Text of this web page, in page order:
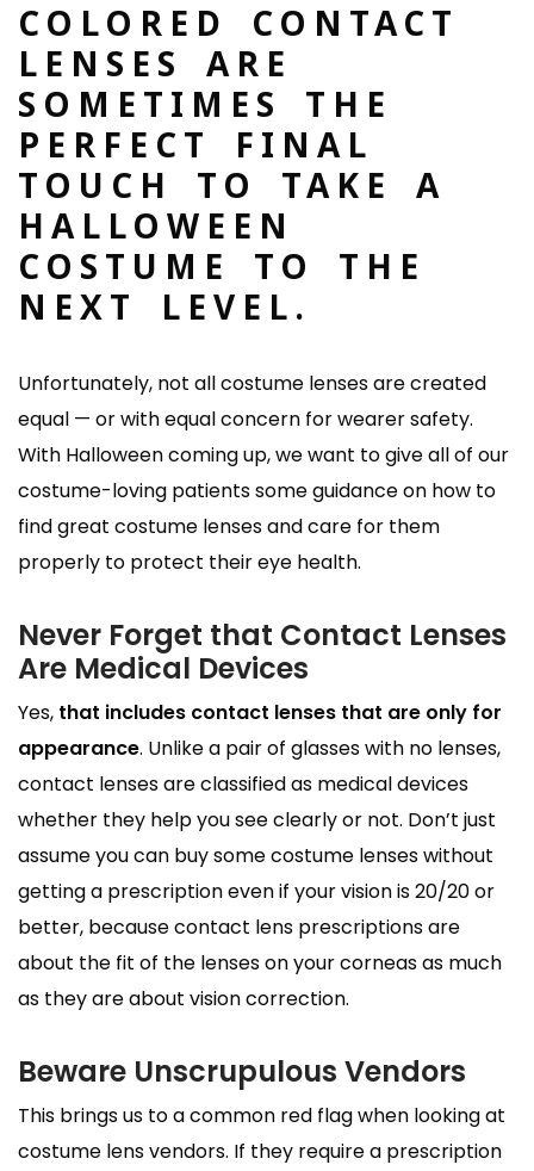
COLORED CONTACT
LENSES ARE
SOMETIMES THE
PERFECT FINAL
TOUCH TO TAKE A
HALLOWEEN
COSTUME TO THE
NEXT LEVEL.
Unfortunately, not all costume lenses are created
equal — or with equal concern for wearer safety.
With Halloween coming up, we want to give all of our
costume-loving patients some guidance on how to
find great costume lenses and care for them
properly to protect their eye health.
Never Forget that Contact Lenses
Are Medical Devices
Yes, that includes contact lenses that are only for
appearance. Unlike a pair of glasses with no lenses,
contact lenses are classified as medical devices
whether they help you see clearly or not. Don’t just
assume you can buy some costume lenses without
getting a prescription even if your vision is 20/20 or
better, because contact lens prescriptions are
about the fit of the lenses on your corneas as much
as they are about vision correction.
Beware Unscrupulous Vendors
This brings us to a common red flag when looking at
costume lens vendors. If they require a prescription